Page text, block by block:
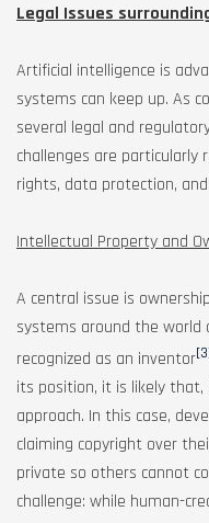
Legal Issues
Artificial intelligence is
systems can keep up. As
several legal and
challenges are particularly
rights, data protection,
Intellectual Property and
A central issue is
systems around the world
recognized as an inventor
its position, it is likely
approach. In this case,
claiming copyright over
private so others cannot
challenge: while human-